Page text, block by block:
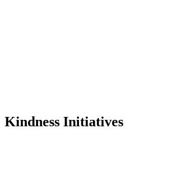
Kindness Initiatives